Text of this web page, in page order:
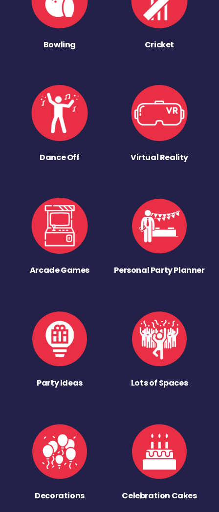
Bowling Cricket
Dance Off Virtual Reality
Arcade Games Personal Party Planner
Party Ideas Lots of Spaces
Decorations Celebration Cakes